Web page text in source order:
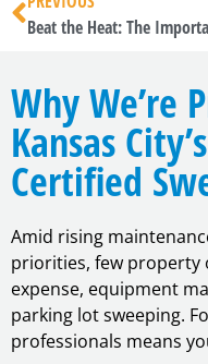
Why We’re
Kansas
Certified
Amid rising
priorities, few
expense, equipment
parking lot sweeping.
professionals means